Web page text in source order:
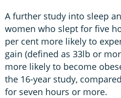
A further study into sleep
women who slept for five
per cent more likely to
gain (defined as 33lb or
more likely to become
the 16-year study,
for seven hours or more.